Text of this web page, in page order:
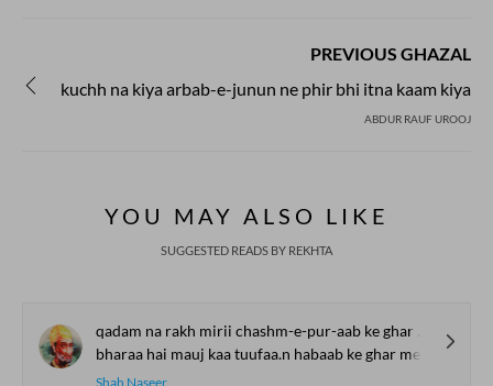
PREVIOUS GHAZAL
kuchh na kiya arbab-e-junun ne phir bhi itna kaam kiya
ABDUR RAUF UROOJ
YOU MAY ALSO LIKE
SUGGESTED READS BY REKHTA
qadam na rakh mirii chashm-e-pur-aab ke ghar me.n
bharaa hai mauj kaa tuufaa.n habaab ke ghar me.n
Shah Naseer